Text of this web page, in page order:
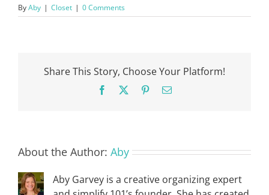
ByAby | Closet | 0 Comments
Share This Story, Choose Your Platform!
Facebook PinterestEmail
About the Author: Aby
Aby Garvey is a creative organizing expert